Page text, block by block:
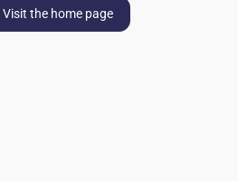
Visit the home page